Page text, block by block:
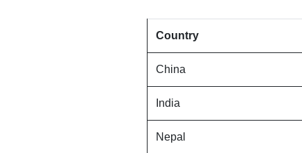
Country
China
India
Nepal